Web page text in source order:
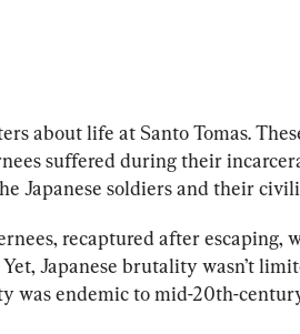
about life at Santo Tomas.
suffered during their
Japanese soldiers and their
recaptured after escaping,
Japanese brutality wasn’t
was endemic to mid-20th-